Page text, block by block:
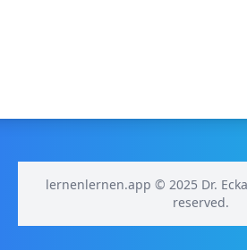
lernenlernen.app © 2025 Dr.
reserved.